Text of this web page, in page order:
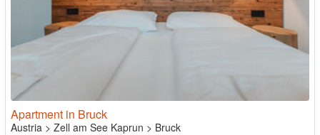
Apartment in Bruck
Austria > Zell am See Kaprun > Bruck